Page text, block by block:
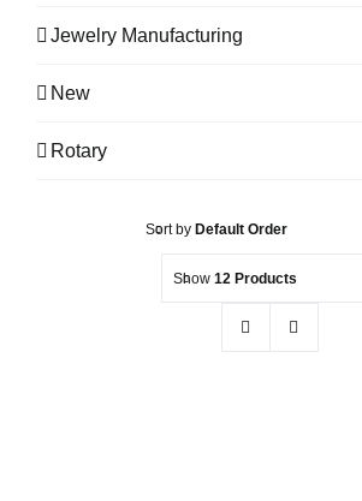
Jewelry Manufacturing
New
Rotary
Sort by Default Order
Show 12 Products